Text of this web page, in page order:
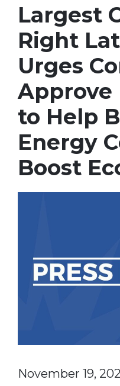
Largest
Right
Urges
Approve
to Help
Energy
Boost
November 19,